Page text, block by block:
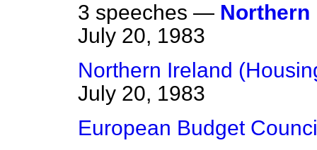
3 speeches — Northern
July 20, 1983
Northern Ireland
July 20, 1983
European Budget